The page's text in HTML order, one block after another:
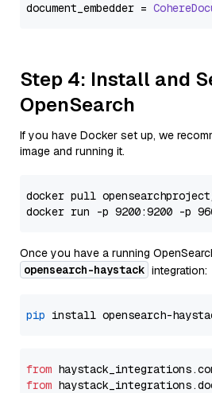
document_embedder =
Step 4: Install and
OpenSearch
If you have Docker set up, we
image and running it.
docker pull
docker run -p 9200:9200 -p
Once you have a running
opensearch-haystack integration:
pip
from
from